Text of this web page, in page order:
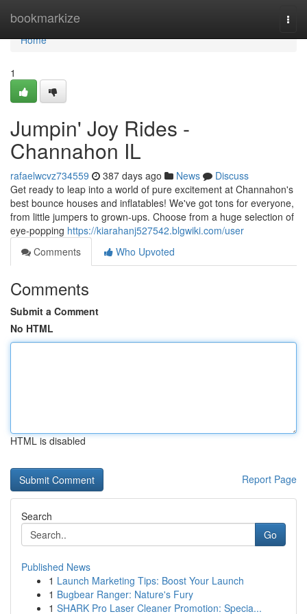
bookmarkize
Home
Home
1
Jumpin' Joy Rides -
Channahon IL
rafaelwcvz734559 387 days ago News
Discuss
Get ready to leap into a world of pure excitement at Channahon's
best bounce houses and inflatables! We've got tons for everyone,
from little jumpers to grown-ups. Choose from a huge selection of
eye-popping https://kiarahanj527542.blgwiki.com/user
Comments
Who Upvoted
Comments
Submit a Comment
No HTML
HTML is disabled
Report Page
Search
Go
Published News
1 Launch Marketing Tips: Boost Your Launch
1 Bugbear Ranger: Nature's Fury
1 SHARK Pro Laser Cleaner Promotion: Specia...